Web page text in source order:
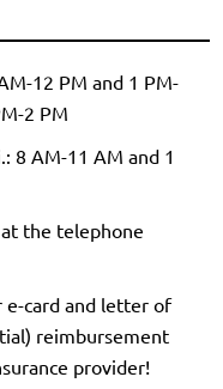
12 PM and 1 PM-
2 PM
8 AM-11 AM and 1
the telephone
e-card and letter of
reimbursement
provider!